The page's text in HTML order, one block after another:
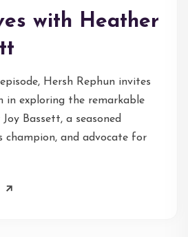
with Heather
Hersh Rephun invites
in exploring the remarkable
Bassett, a seasoned
champion, and advocate for